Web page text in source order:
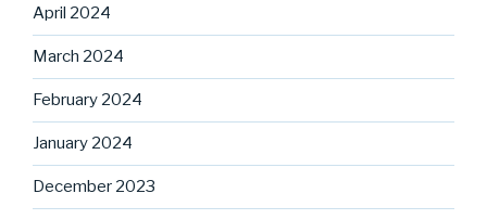
April 2024
March 2024
February 2024
January 2024
December 2023